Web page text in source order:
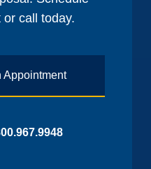
call today.
Appointment